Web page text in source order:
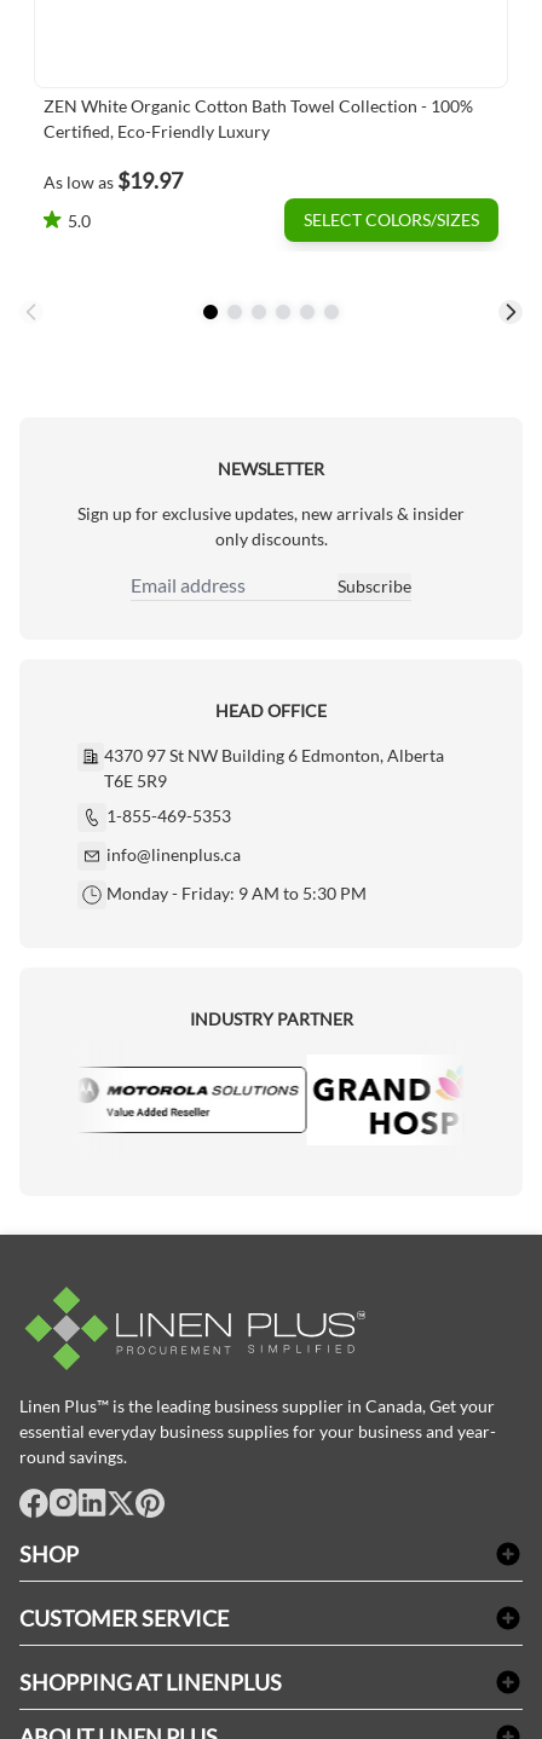
ZEN White Organic Cotton Bath Towel Collection - 100%
Certified, Eco-Friendly Luxury
As low as $19.97
5.0 SELECT COLORS/SIZES
NEWSLETTER
Sign up for exclusive updates, new arrivals & insider
only discounts.
Email Address
Subscribe
HEAD OFFICE
4370 97 St NW Building 6 Edmonton, Alberta
T6E 5R9
1-855-469-5353
info@linenplus.ca
Monday - Friday: 9 AM to 5:30 PM
INDUSTRY PARTNER
Linen Plus™ is the leading business supplier in Canada, Get your
essential everyday business supplies for your business and year-
round savings.
SHOP
Table Cloths & Napkins
Janitorial Supplies
CUSTOMER SERVICE
Refund & Return
SHOPPING AT LINENPLUS
Price Match Policy